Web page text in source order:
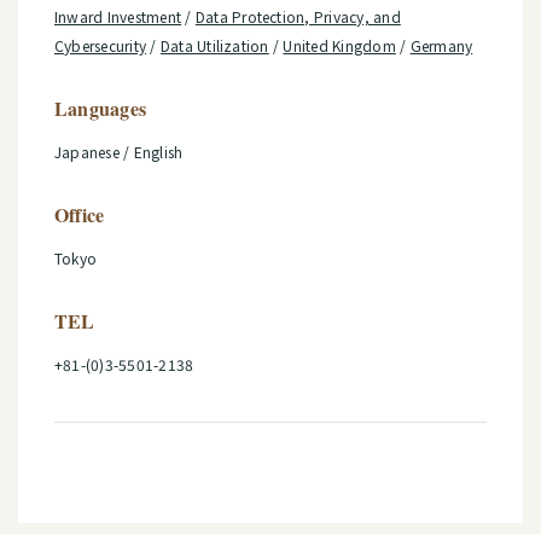
Inward Investment / Data Protection, Privacy, and
Cybersecurity / Data Utilization /United Kingdom / Germany
Languages
Japanese / English
Office
Tokyo
TEL
+81-(0)3-5501-2138